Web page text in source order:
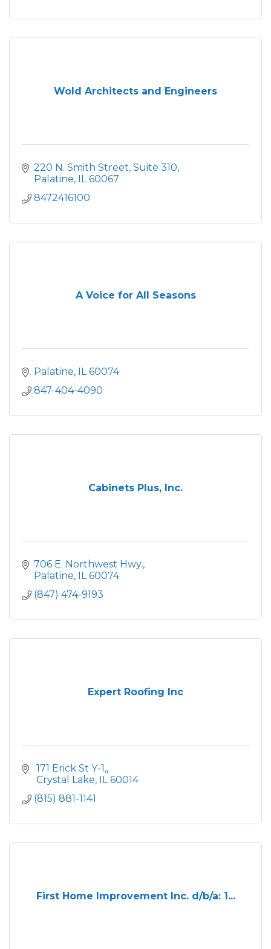
Wold Architects and Engineers
220 N. Smith Street, Suite 310
Palatine IL 60067
8472416100
A Voice for All Seasons
Palatine IL 60074
847-404-4090
Cabinets Plus, Inc.
706 E. Northwest Hwy.
Palatine IL 60074
(847) 474-9193
Expert Roofing Inc
171 Erick St Y-1,
Crystal Lake IL 60014
(815) 881-1141
First Home Improvement Inc. d/b/a: 1...